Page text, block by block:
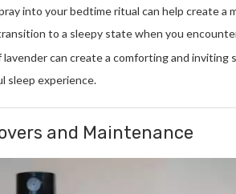
into your bedtime ritual can help create a
to a sleepy state when you
lavender can create a comforting and inviting
sleep experience.
and Maintenance